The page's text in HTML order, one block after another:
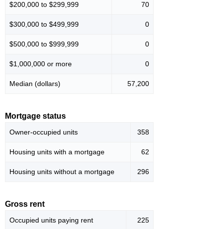
$200,000 to $299,999 70
$300,000 to $499,999 0
$500,000 to $999,999 0
$1,000,000 or more 0
Median (dollars) 57,200
Mortgage status
Owner-occupied units 358
Housing units with a mortgage 62
Housing units without a mortgage 296
Gross rent
Occupied units paying rent 225